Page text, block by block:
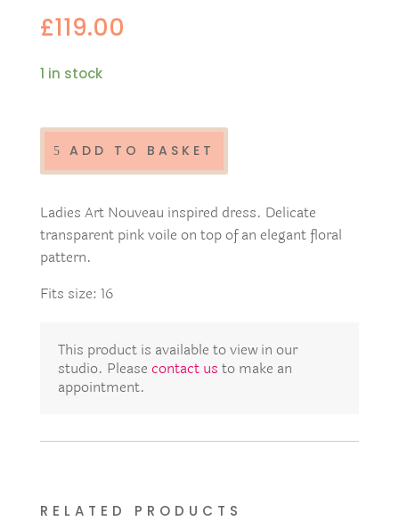
£119.00
1 in stock
Art
Nouveau
dress
quantity
ADD TO BASKET
Ladies Art Nouveau inspired dress. Delicate
transparent pink voile on top of an elegant floral
pattern.
Fits size: 16
This product is available to view in our
studio. Please contact us to make an
appointment.
RELATED PRODUCTS